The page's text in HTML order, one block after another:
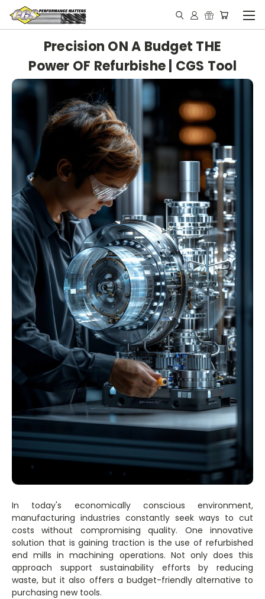
Precision ON A Budget THE
Power OF Refurbishe | CGS Tool
In today's economically conscious environment,
manufacturing industries constantly seek ways to cut
costs without compromising quality. One innovative
solution that is gaining traction is the use of refurbished
end mills in machining operations. Not only does this
approach support sustainability efforts by reducing
waste, but it also offers a budget-friendly alternative to
purchasing new tools.